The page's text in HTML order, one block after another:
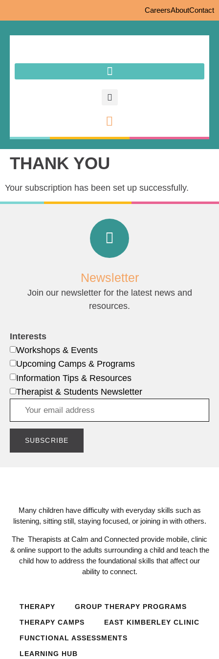
CareersAboutContact
THANK YOU
Your subscription has been set up successfully.
Newsletter
Join our newsletter for the latest news and
resources.
Interests
Workshops & Events
Upcoming Camps & Programs
Information Tips & Resources
Therapist & Students Newsletter
Many children have difficulty with everyday skills such as
listening, sitting still, staying focused, or joining in with others.
The Therapists at Calm and Connected provide mobile, clinic
& online support to the adults surrounding a child and teach the
child how to address the foundational skills that affect our
ability to connect.
THERAPY
GROUP THERAPY PROGRAMS
THERAPY CAMPS
EAST KIMBERLEY CLINIC
FUNCTIONAL ASSESSMENTS
LEARNING HUB